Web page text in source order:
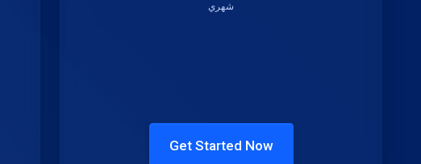
شهري
Get Started Now